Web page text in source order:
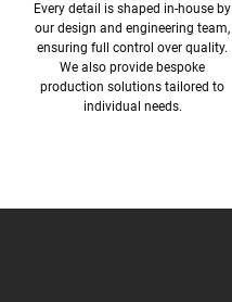
Every detail is shaped in-house by
our design and engineering team,
ensuring full control over quality.
We also provide bespoke
production solutions tailored to
individual needs.